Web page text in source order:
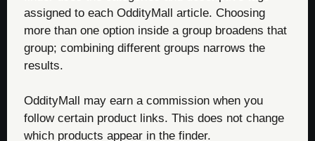
assigned to each OddityMall article. Choosing
more than one option inside a group broadens that
group; combining different groups narrows the
results.
OddityMall may earn a commission when you
follow certain product links. This does not change
which products appear in the finder.